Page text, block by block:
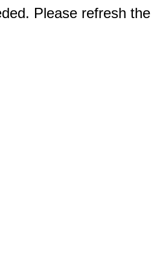
Please refresh